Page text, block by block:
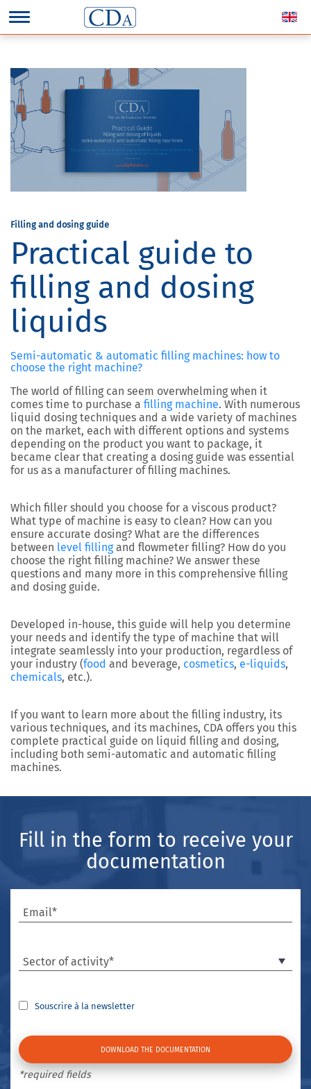
Filling and dosing guide
Practical guide to
filling and dosing
liquids
Semi-automatic & automatic filling machines: how to
choose the right machine?
The world of filling can seem overwhelming when it
comes time to purchase a filling machine. With numerous
liquid dosing techniques and a wide variety of machines
on the market, each with different options and systems
depending on the product you want to package, it
became clear that creating a dosing guide was essential
for us as a manufacturer of filling machines.
Which filler should you choose for a viscous product?
What type of machine is easy to clean? How can you
ensure accurate dosing? What are the differences
between level fillingand flowmeter filling? How do you
choose the right filling machine? We answer these
questions and many more in this comprehensive filling
and dosing guide.
Developed in-house, this guide will help you determine
your needs and identify the type of machine that will
integrate seamlessly into your production, regardless of
your industry (food and beverage, cosmetics, e-liquids,
chemicals, etc.).
If you want to learn more about the filling industry, its
various techniques, and its machines, CDA offers you this
complete practical guide on liquid filling and dosing,
including both semi-automatic and automatic filling
machines.
Fill in the form to receive your
documentation
Email*
Sector of activity*
Souscrire à la newsletter
*required fields